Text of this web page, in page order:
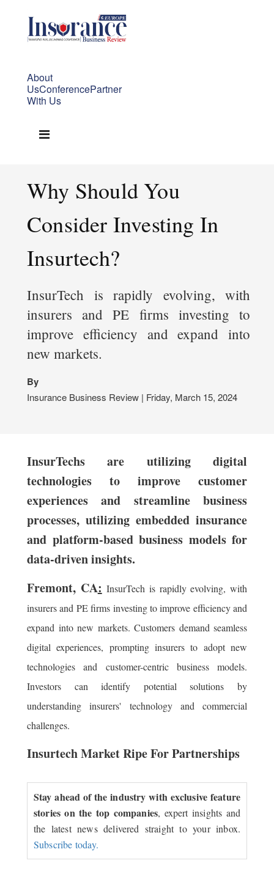
About
UsConferencePartner
With Us
Why Should You
Consider Investing In
Insurtech?
InsurTech is rapidly evolving, with
insurers and PE firms investing to
improve efficiency and expand into
new markets.
By
Insurance Business Review | Friday, March 15, 2024
InsurTechs are utilizing digital
technologies to improve customer
experiences and streamline business
processes, utilizing embedded insurance
and platform-based business models for
data-driven insights.
Fremont, CA: InsurTech is rapidly evolving, with
insurers and PE firms investing to improve efficiency and
expand into new markets. Customers demand seamless
digital experiences, prompting insurers to adopt new
technologies and customer-centric business models.
Investors can identify potential solutions by
understanding insurers' technology and commercial
challenges.
Insurtech Market Ripe For Partnerships
Stay ahead of the industry with exclusive feature
stories on the top companies, expert insights and
the latest news delivered straight to your inbox.
Subscribe today.